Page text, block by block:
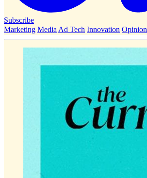
Subscribe
Marketing Media Ad Tech Innovation Opinion